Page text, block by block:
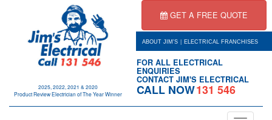
2025, 2022, 2021 & 2020
Product Review Electrician of The Year Winner
GET A FREE QUOTE
ABOUT JIM'S | ELECTRICAL FRANCHISES
FOR ALL ELECTRICAL
ENQUIRIES
CONTACT JIM'S ELECTRICAL
CALL NOW131 546